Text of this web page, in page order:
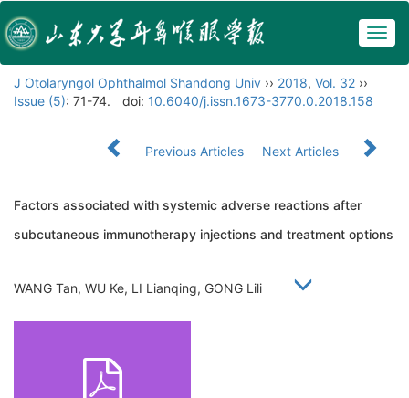
J Otolaryngol Ophthalmol Shandong Univ ›› 2018, Vol. 32 ››
Issue (5): 71-74. doi: 10.6040/j.issn.1673-3770.0.2018.158
Previous Articles Next Articles
Factors associated with systemic adverse reactions after
subcutaneous immunotherapy injections and treatment options
WANG Tan, WU Ke, LI Lianqing, GONG Lili